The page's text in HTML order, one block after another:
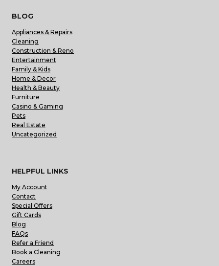
BLOG
Appliances & Repairs
Cleaning
Construction & Reno
Entertainment
Family & Kids
Home & Decor
Health & Beauty
Furniture
Casino & Gaming
Pets
Real Estate
Uncategorized
HELPFUL LINKS
My Account
Contact
Special Offers
Gift Cards
Blog
FAQs
Refer a Friend
Book a Cleaning
Careers